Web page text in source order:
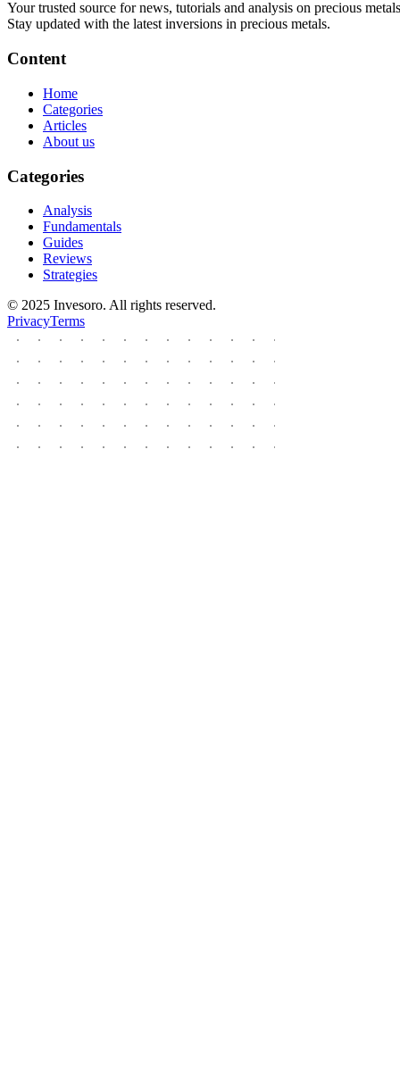
Your trusted source for news, tutorials and analysis on precious
Stay updated with the latest inversions in precious metals.
Content
Home
Categories
Articles
About us
Categories
Analysis
Fundamentals
Guides
Reviews
Strategies
© 2025 Invesoro. All rights reserved.
PrivacyTerms